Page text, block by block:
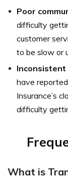
Poor
difficulty
customer
to be slow or
Inconsistent
have
Insurance’s
difficulty
What is